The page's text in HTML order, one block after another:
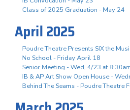
Class of 2025 Graduation - May 24
April 2025
Poudre Theatre Presents SIX the
No School - Friday April 18
Senior Meeting - Wed, 4/23 at
IB & AP Art Show Open House -
Behind The Seams - Poudre Theatre